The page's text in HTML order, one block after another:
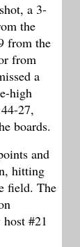
a 3-
the
from the
from
a
high
27,
boards.
and
hitting
field. The
#21